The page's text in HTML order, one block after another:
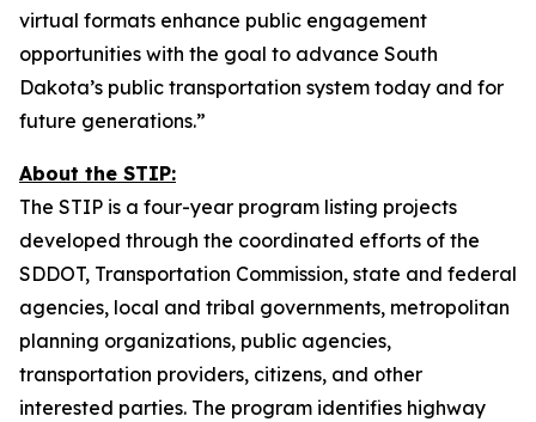
virtual formats enhance public engagement
opportunities with the goal to advance South
Dakota’s public transportation system today and for
future generations.”
About the STIP:
The STIP is a four-year program listing projects
developed through the coordinated efforts of the
SDDOT, Transportation Commission, state and federal
agencies, local and tribal governments, metropolitan
planning organizations, public agencies,
transportation providers, citizens, and other
interested parties. The program identifies highway